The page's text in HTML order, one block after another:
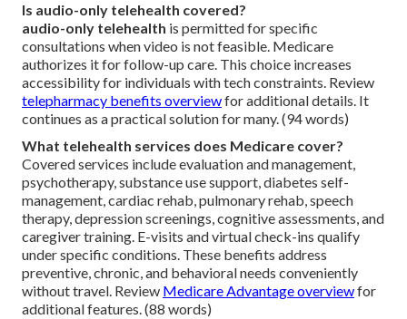
Is audio-only telehealth covered?
audio-only telehealth is permitted for specific
consultations when video is not feasible. Medicare
authorizes it for follow-up care. This choice increases
accessibility for individuals with tech constraints. Review
telepharmacy benefits overviewfor additional details. It
continues as a practical solution for many. (94 words)
What telehealth services does Medicare cover?
Covered services include evaluation and management,
psychotherapy, substance use support, diabetes self-
management, cardiac rehab, pulmonary rehab, speech
therapy, depression screenings, cognitive assessments, and
caregiver training. E-visits and virtual check-ins qualify
under specific conditions. These benefits address
preventive, chronic, and behavioral needs conveniently
without travel. Review Medicare Advantage overviewfor
additional features. (88 words)